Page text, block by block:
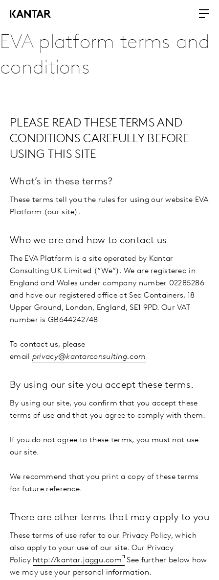
EVA platform terms and
conditions
PLEASE READ THESE TERMS AND
CONDITIONS CAREFULLY BEFORE
USING THIS SITE
What’s in these terms?
These terms tell you the rules for using our website EVA
Platform (our site).
Who we are and how to contact us
The EVA Platform is a site operated by Kantar
Consulting UK Limited (“We”). We are registered in
England and Wales under company number 02285286
and have our registered office at Sea Containers, 18
Upper Ground, London, England, SE1 9PD. Our VAT
number is GB644242748
To contact us, please
email privacy@kantarconsulting.com
By using our site you accept these terms.
By using our site, you confirm that you accept these
terms of use and that you agree to comply with them.
If you do not agree to these terms, you must not use
our site.
We recommend that you print a copy of these terms
for future reference.
There are other terms that may apply to you
These terms of use refer to our Privacy Policy, which
also apply to your use of our site. Our Privacy
Policy http://kantar.jaggu.com
See further below how
we may use your personal information.